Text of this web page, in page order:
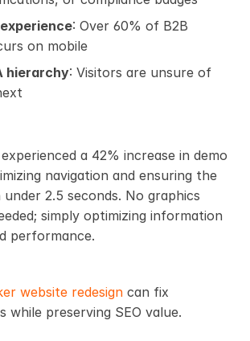
: Over 60% of B2B
on mobile
hierarchy: Visitors are unsure of
a 42% increase in demo
navigation and ensuring the
2.5 seconds. No graphics
simply optimizing information
performance.
website redesign can fix
while preserving SEO value.